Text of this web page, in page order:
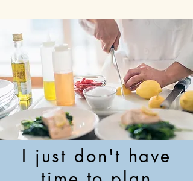
I just don't have